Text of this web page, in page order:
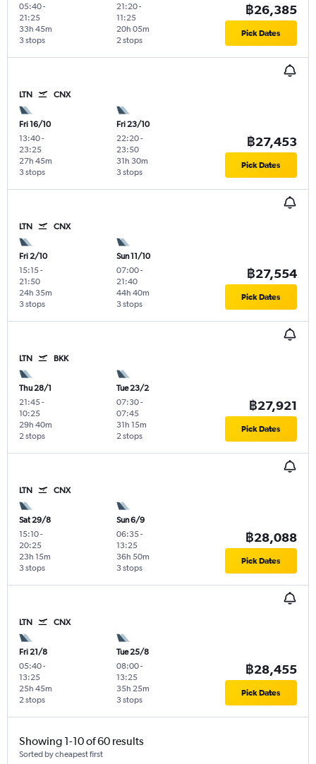
05:40-
21:25
3 stops
33h 45m
21:20-
11:25
2 stops
20h 05m
฿26,385
Pick Dates
LTN CNX
Fri 16/10
13:40-
23:25
3 stops
27h 45m
Fri 23/10
22:20-
23:50
3 stops
31h 30m
฿27,453
Pick Dates
LTN CNX
Fri 2/10
15:15-
21:50
3 stops
24h 35m
Sun 11/10
07:00-
21:40
3 stops
44h 40m
฿27,554
Pick Dates
LTN BKK
Thu 28/1
21:45-
10:25
2 stops
29h 40m
Tue 23/2
07:30-
07:45
2 stops
31h 15m
฿27,921
Pick Dates
LTN CNX
Sat 29/8
15:10-
20:25
3 stops
23h 15m
Sun 6/9
06:35-
13:25
3 stops
36h 50m
฿28,088
Pick Dates
LTN CNX
Fri 21/8
05:40-
13:25
2 stops
25h 45m
Tue 25/8
08:00-
13:25
3 stops
35h 25m
฿28,455
Pick Dates
Showing 1-10 of 60 results
Sorted by cheapest first